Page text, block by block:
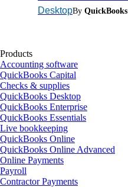
DesktopBy QuickBooks
Products
Accounting software
QuickBooks Capital
Checks & supplies
QuickBooks Desktop
QuickBooks Enterprise
QuickBooks Essentials
Live bookkeeping
QuickBooks Online
QuickBooks Online Advanced
Online Payments
Payroll
Contractor Payments